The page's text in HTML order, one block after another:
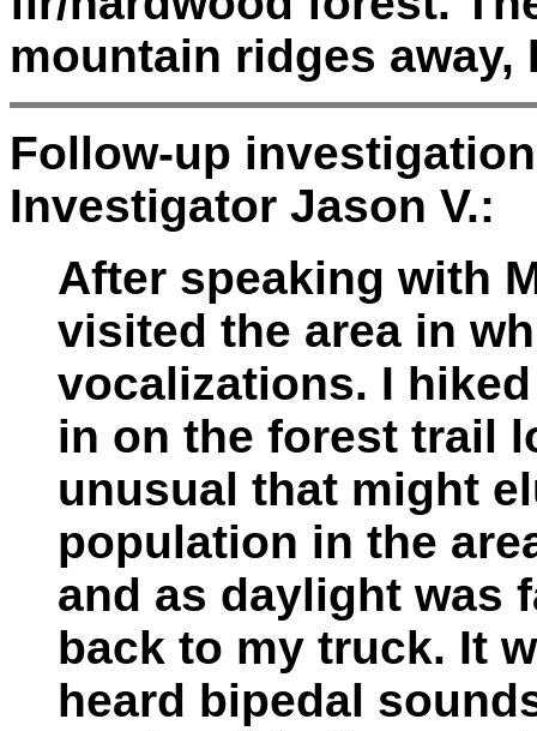
mountain ridges away,
Follow-up
Investigator Jason V.:
After speaking with
visited the area in
vocalizations. I
in on the forest trail
unusual that might
population in the
and as daylight was
back to my truck. It
heard bipedal